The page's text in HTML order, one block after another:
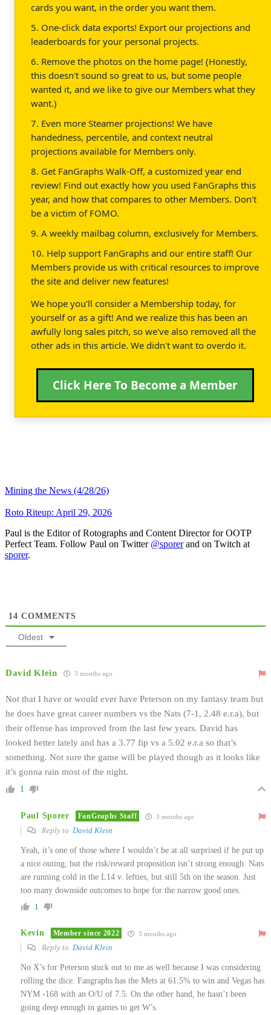
cards you want, in the order you want them.
5. One-click data exports! Export our projections and
leaderboards for your personal projects.
6. Remove the photos on the home page! (Honestly,
this doesn't sound so great to us, but some people
wanted it, and we like to give our Members what they
want.)
7. Even more Steamer projections! We have
handedness, percentile, and context neutral
projections available for Members only.
8. Get FanGraphs Walk-Off, a customized year end
review! Find out exactly how you used FanGraphs this
year, and how that compares to other Members. Don't
be a victim of FOMO.
9. A weekly mailbag column, exclusively for Members.
10. Help support FanGraphs and our entire staff! Our
Members provide us with critical resources to improve
the site and deliver new features!
We hope you'll consider a Membership today, for
yourself or as a gift! And we realize this has been an
awfully long sales pitch, so we've also removed all the
other ads in this article. We didn't want to overdo it.
Click Here To Become a Member
Mining the News (4/28/26)
Roto Riteup: April 29, 2026
Paul is the Editor of Rotographs and Content Director for OOTP
Perfect Team. Follow Paul on Twitter @sporerand on Twitch at
sporer.
14 COMMENTS
Oldest
David Klein 3 months ago
Not that I have or would ever have Peterson on my fantasy team but
he does have great career numbers vs the Nats (7-1, 2.48 e.r.a), but
their offense has improved from the last few years. David has
looked better lately and has a 3.77 fip vs a 5.02 e.r.a so that’s
something. Not sure the game will be played though as it looks like
it’s gonna rain most of the night.
1
Paul Sporer FanGraphs Staff 3 months ago
Reply to David Klein
Yeah, it’s one of those where I wouldn’t be at all surprised if he put up
a nice outing, but the risk/reward proposition isn’t strong enough. Nats
are running cold in the L14 v. lefties, but still 5th on the season. Just
too many downside outcomes to hope for the narrow good ones.
1
Kevin Member since 2022 3 months ago
Reply to David Klein
No X’s for Peterson stuck out to me as well because I was considering
rolling the dice. Fangraphs has the Mets at 61.5% to win and Vegas has
NYM -168 with an O/U of 7.5. On the other hand, he hasn’t been
going deep enough in games to get W’s.